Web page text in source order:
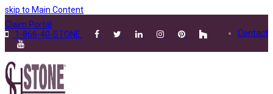
skip to Main Content
Contact
Claim Portal
1-866-40-STONE